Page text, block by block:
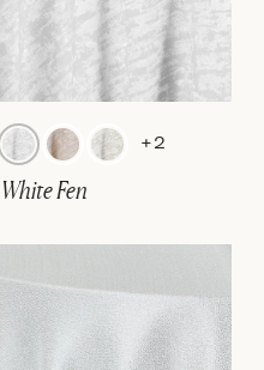
+2
White Fen